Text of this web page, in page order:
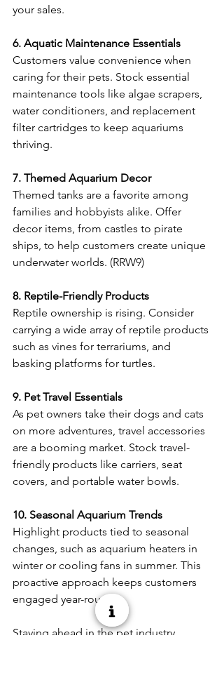
your sales.
6. Aquatic Maintenance Essentials
Customers value convenience when
caring for their pets. Stock essential
maintenance tools like algae scrapers,
water conditioners, and replacement
filter cartridges to keep aquariums
thriving.
7. Themed Aquarium Decor
Themed tanks are a favorite among
families and hobbyists alike. Offer
decor items, from castles to pirate
ships, to help customers create unique
underwater worlds. (RRW9)
8. Reptile-Friendly Products
Reptile ownership is rising. Consider
carrying a wide array of reptile products
such as vines for terrariums, and
basking platforms for turtles.
9. Pet Travel Essentials
As pet owners take their dogs and cats
on more adventures, travel accessories
are a booming market. Stock travel-
friendly products like carriers, seat
covers, and portable water bowls.
10. Seasonal Aquarium Trends
Highlight products tied to seasonal
changes, such as aquarium heaters in
winter or cooling fans in summer. This
proactive approach keeps customers
engaged year-round.
Staying ahead in the pet industry